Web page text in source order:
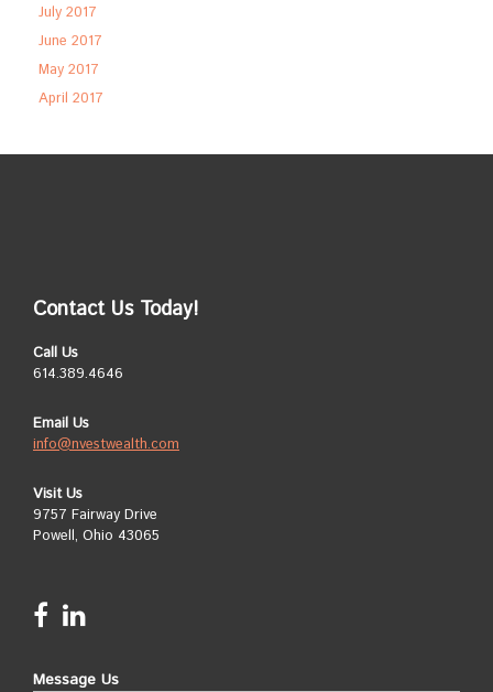
July 2017
June 2017
May 2017
April 2017
Contact Us Today!
Call Us
614.389.4646
Email Us
info@nvestwealth.com
Visit Us
9757 Fairway Drive
Powell, Ohio 43065
Message Us